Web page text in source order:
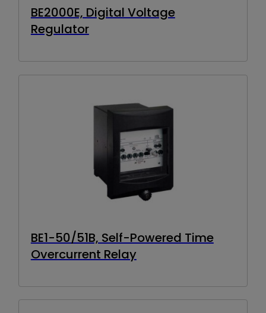
BE2000E, Digital Voltage
Regulator
BE1-50/51B, Self-Powered Time
Overcurrent Relay